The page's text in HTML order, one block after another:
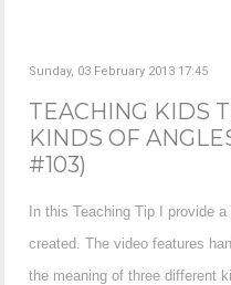
Sunday, 03 February 2013 17:45
TEACHING KIDS
KINDS OF
#103)
In this Teaching Tip I provide
created. The video features
the meaning of three different